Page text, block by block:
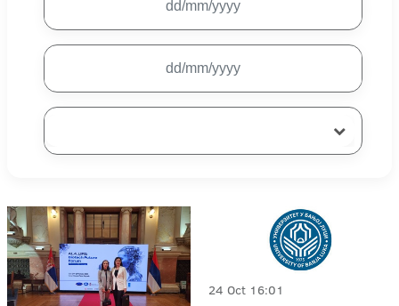
24 Oct 16:01